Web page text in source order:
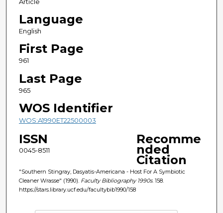
Article
Language
English
First Page
961
Last Page
965
WOS Identifier
WOS:A1990ET22500003
ISSN
0045-8511
Recomme
nded
Citation
"Southern Stingray, Dasyatis-Americana - Host For A Symbiotic
Cleaner Wrasse" (1990). Faculty Bibliography 1990s. 158.
https://stars.library.ucf.edu/facultybib1990/158